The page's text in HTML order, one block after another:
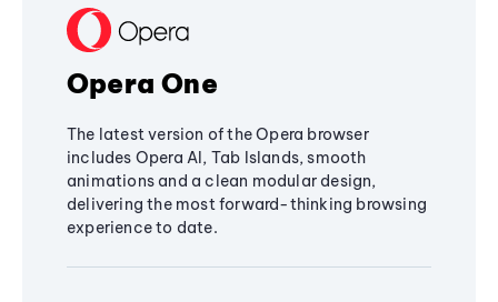
Opera One
The latest version of the Opera browser
includes Opera AI, Tab Islands, smooth
animations and a clean modular design,
delivering the most forward-thinking browsing
experience to date.